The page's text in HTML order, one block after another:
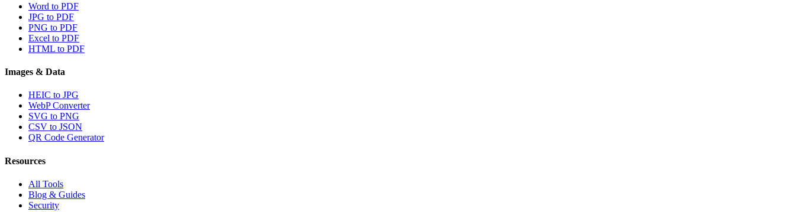
Word to PDF
JPG to PDF
PNG to PDF
Excel to PDF
HTML to PDF
Images & Data
HEIC to JPG
WebP Converter
SVG to PNG
CSV to JSON
QR Code Generator
Resources
All Tools
Blog & Guides
Security